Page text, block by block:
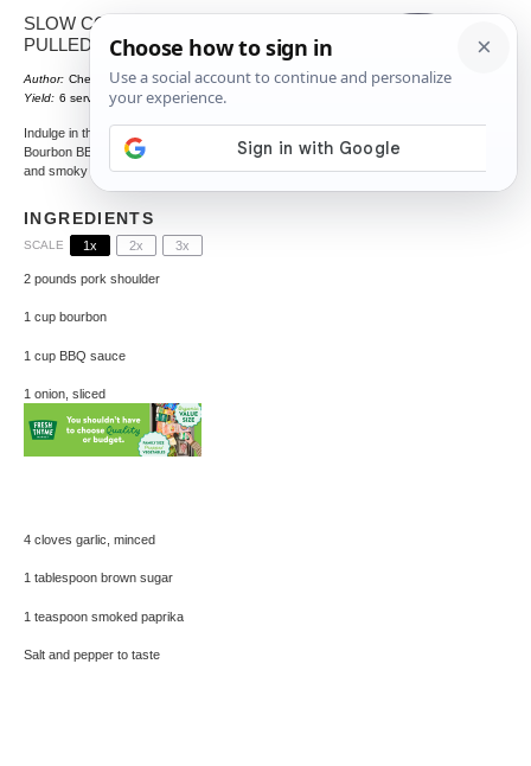
SLOW COOKER BOURBON BBQ
PULLED PORK
Author: Chef Crenn Total Time: 495 minutes
Yield: 6 servings 1x
Indulge in the rich flavors of this Slow Cooker
Bourbon BBQ Pulled Pork, a perfect blend of sweet
and smoky that melts in your mouth.
INGREDIENTS
SCALE 1x 2x 3x
2 pounds pork shoulder
1 cup bourbon
1 cup BBQ sauce
1 onion, sliced
4 cloves garlic, minced
1 tablespoon brown sugar
1 teaspoon smoked paprika
Salt and pepper to taste